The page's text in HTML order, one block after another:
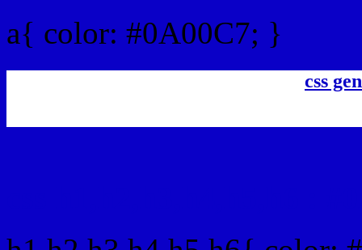
a{ color: #0A00C7; }
css